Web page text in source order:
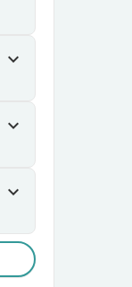
expand_more
expand_more
expand_more